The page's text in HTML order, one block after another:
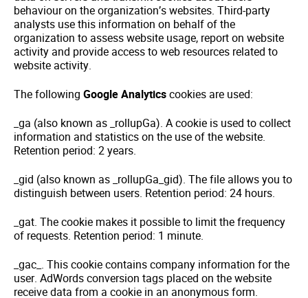
behaviour on the organization’s websites. Third-party
analysts use this information on behalf of the
organization to assess website usage, report on website
activity and provide access to web resources related to
website activity.
The following Google Analyticscookies are used:
_ga (also known as _rollupGa). A cookie is used to collect
information and statistics on the use of the website.
Retention period: 2 years.
_gid (also known as _rollupGa_gid). The file allows you to
distinguish between users. Retention period: 24 hours.
_gat. The cookie makes it possible to limit the frequency
of requests. Retention period: 1 minute.
_gac_. This cookie contains company information for the
user. AdWords conversion tags placed on the website
receive data from a cookie in an anonymous form.